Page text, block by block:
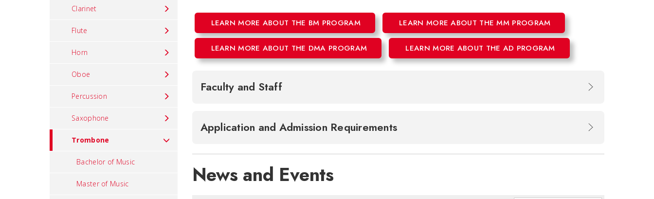
Clarinet
Flute
Horn
Oboe
Percussion
Saxophone
Trombone
Bachelor of Music
Master of Music
LEARN MORE ABOUT THE BM PROGRAM LEARN MORE ABOUT THE MM PROGRAM
LEARN MORE ABOUT THE DMA PROGRAM LEARN MORE ABOUT THE AD PROGRAM
Faculty and Staff
Application and Admission Requirements
News and Events